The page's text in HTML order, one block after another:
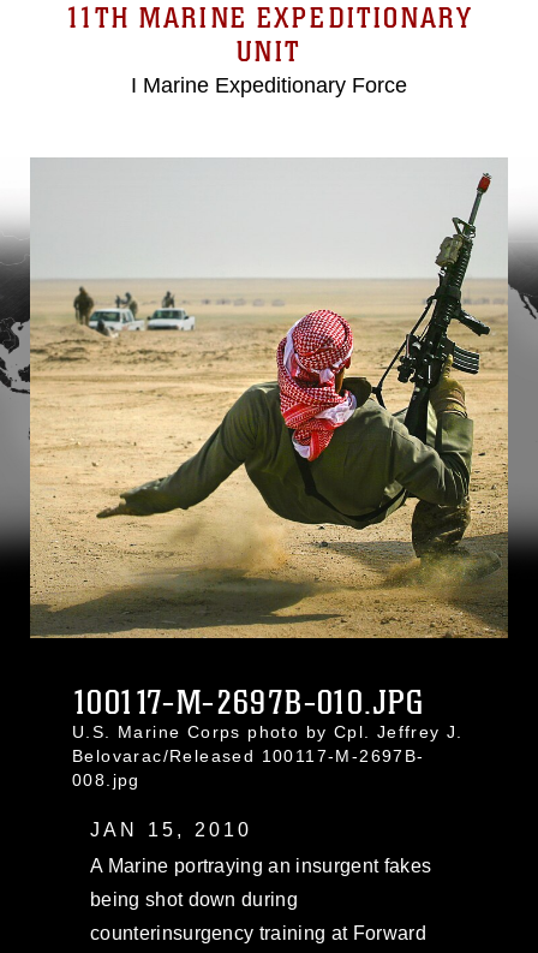
11TH MARINE EXPEDITIONARY
UNIT
I Marine Expeditionary Force
100117-M-2697B-010.JPG
U.S. Marine Corps photo by Cpl. Jeffrey J.
Belovarac/Released 100117-M-2697B-
008.jpg
JAN 15, 2010
A Marine portraying an insurgent fakes
being shot down during
counterinsurgency training at Forward